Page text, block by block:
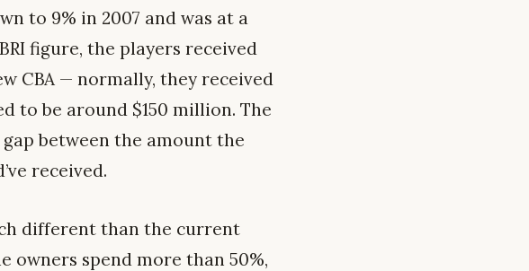
to 9% in 2007 and was at a
figure, the players received
CBA — normally, they received
to be around $150 million. The
between the amount the
received.
different than the current
owners spend more than 50%,